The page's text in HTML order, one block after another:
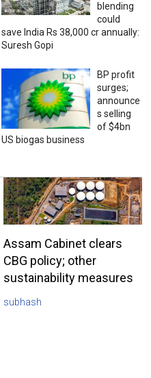
blending
could
save India Rs 38,000 cr annually:
Suresh Gopi
BP profit
surges;
announce
s selling
of $4bn
US biogas business
Assam Cabinet clears
CBG policy; other
sustainability measures
subhash